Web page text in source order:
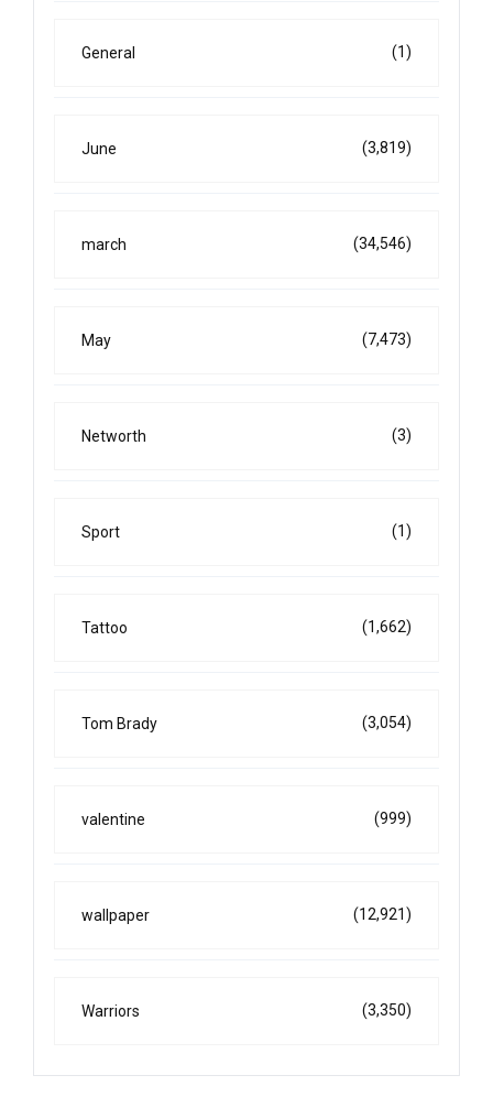
General (1)
June (3,819)
march (34,546)
May (7,473)
Networth (3)
Sport (1)
Tattoo (1,662)
Tom Brady (3,054)
valentine (999)
wallpaper (12,921)
Warriors (3,350)